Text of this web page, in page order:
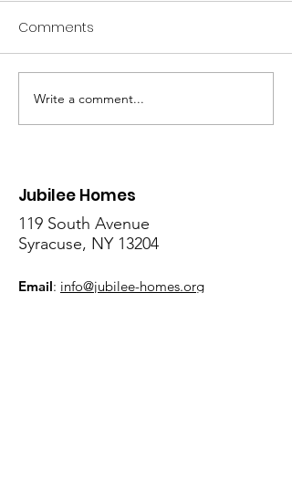
Showcase Sunday
Returns July 12 with UAD
Comments
Write a comment...
Jubilee Homes
119 South Avenue
Syracuse, NY 13204
Email: info@jubilee-homes.org